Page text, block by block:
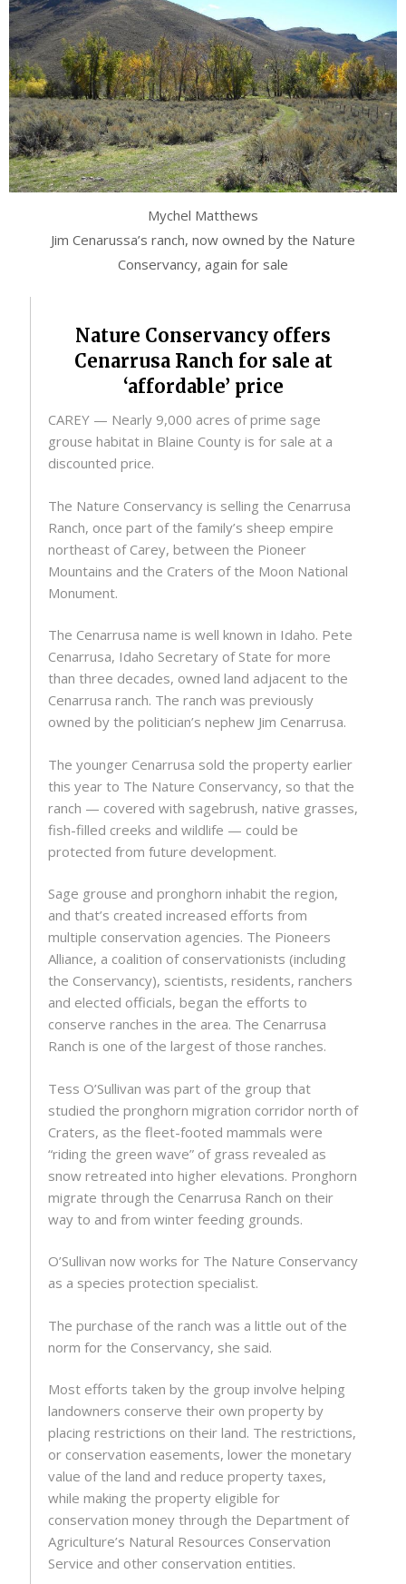
Mychel Matthews
Jim Cenarussa’s ranch, now owned by the Nature
Conservancy, again for sale
Nature Conservancy offers
Cenarrusa Ranch for sale at
‘affordable’ price
CAREY — Nearly 9,000 acres of prime sage
grouse habitat in Blaine County is for sale at a
discounted price.
The Nature Conservancy is selling the Cenarrusa
Ranch, once part of the family’s sheep empire
northeast of Carey, between the Pioneer
Mountains and the Craters of the Moon National
Monument.
The Cenarrusa name is well known in Idaho. Pete
Cenarrusa, Idaho Secretary of State for more
than three decades, owned land adjacent to the
Cenarrusa ranch. The ranch was previously
owned by the politician’s nephew Jim Cenarrusa.
The younger Cenarrusa sold the property earlier
this year to The Nature Conservancy, so that the
ranch — covered with sagebrush, native grasses,
fish-filled creeks and wildlife — could be
protected from future development.
Sage grouse and pronghorn inhabit the region,
and that’s created increased efforts from
multiple conservation agencies. The Pioneers
Alliance, a coalition of conservationists (including
the Conservancy), scientists, residents, ranchers
and elected officials, began the efforts to
conserve ranches in the area. The Cenarrusa
Ranch is one of the largest of those ranches.
Tess O’Sullivan was part of the group that
studied the pronghorn migration corridor north of
Craters, as the fleet-footed mammals were
“riding the green wave” of grass revealed as
snow retreated into higher elevations. Pronghorn
migrate through the Cenarrusa Ranch on their
way to and from winter feeding grounds.
O’Sullivan now works for The Nature Conservancy
as a species protection specialist.
The purchase of the ranch was a little out of the
norm for the Conservancy, she said.
Most efforts taken by the group involve helping
landowners conserve their own property by
placing restrictions on their land. The restrictions,
or conservation easements, lower the monetary
value of the land and reduce property taxes,
while making the property eligible for
conservation money through the Department of
Agriculture’s Natural Resources Conservation
Service and other conservation entities.